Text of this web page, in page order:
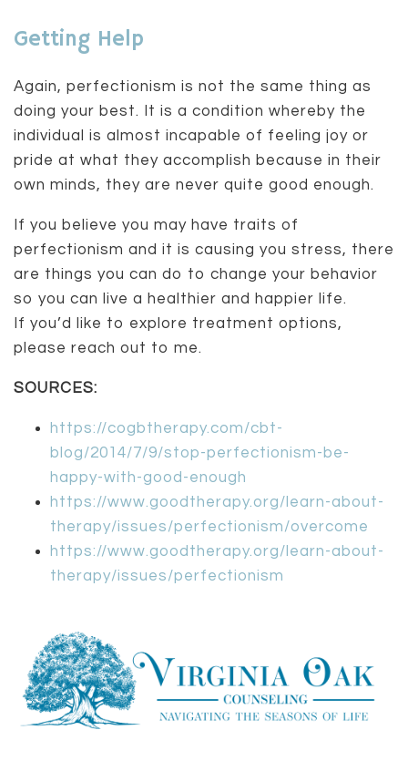
Getting Help
Again, perfectionism is not the same thing as
doing your best. It is a condition whereby the
individual is almost incapable of feeling joy or
pride at what they accomplish because in their
own minds, they are never quite good enough.
If you believe you may have traits of
perfectionism and it is causing you stress, there
are things you can do to change your behavior
so you can live a healthier and happier life.
If you’d like to explore treatment options,
please reach out to me.
SOURCES:
https://cogbtherapy.com/cbt-
blog/2014/7/9/stop-perfectionism-be-
happy-with-good-enough
https://www.goodtherapy.org/learn-about-
therapy/issues/perfectionism/overcome
https://www.goodtherapy.org/learn-about-
therapy/issues/perfectionism